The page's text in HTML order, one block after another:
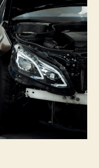
Panel
Beaters
For
Your
Car